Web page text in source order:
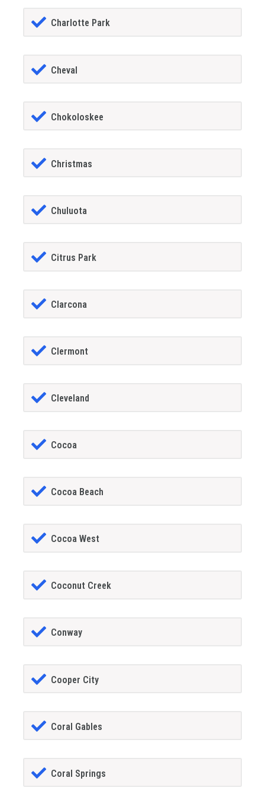
Charlotte Park
Cheval
Chokoloskee
Christmas
Chuluota
Citrus Park
Clarcona
Clermont
Cleveland
Cocoa
Cocoa Beach
Cocoa West
Coconut Creek
Conway
Cooper City
Coral Gables
Coral Springs